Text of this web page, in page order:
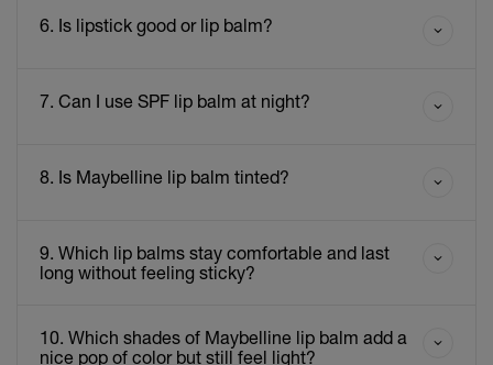
6. Is lipstick good or lip balm?
7. Can I use SPF lip balm at night?
8. Is Maybelline lip balm tinted?
9. Which lip balms stay comfortable and last
long without feeling sticky?
10. Which shades of Maybelline lip balm add a
nice pop of color but still feel light?